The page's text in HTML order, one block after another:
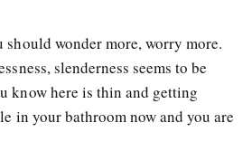
should wonder more, worry more.
slenderness seems to be
know here is thin and getting
in your bathroom now and you are